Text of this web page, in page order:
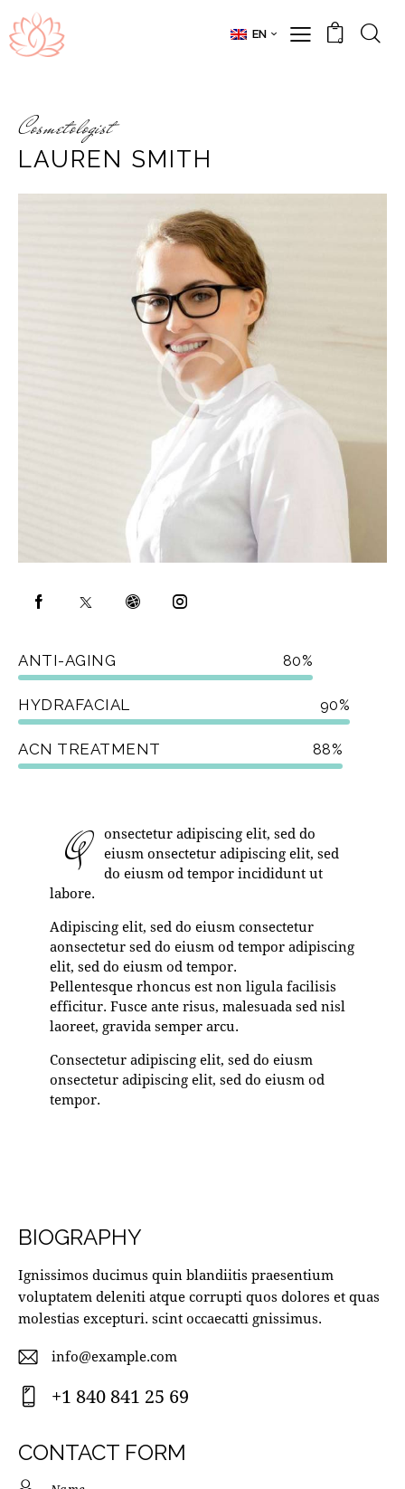
EN 0
Cosmetologist
LAUREN SMITH
ANTI-AGING 80%
HYDRAFACIAL 90%
ACN TREATMENT 88%
Q
onsectetur adipiscing elit, sed do
eiusm onsectetur adipiscing elit, sed
do eiusm od tempor incididunt ut
labore.
Adipiscing elit, sed do eiusm consectetur
aonsectetur sed do eiusm od tempor adipiscing
elit, sed do eiusm od tempor.
Pellentesque rhoncus est non ligula facilisis
efficitur. Fusce ante risus, malesuada sed nisl
laoreet, gravida semper arcu.
Consectetur adipiscing elit, sed do eiusm
onsectetur adipiscing elit, sed do eiusm od
tempor.
BIOGRAPHY
Ignissimos ducimus quin blandiitis praesentium
voluptatem deleniti atque corrupti quos dolores et quas
molestias excepturi. scint occaecatti gnissimus.
E-
m
:
info@example.com
on
e:
+1 840 841 25 69
CONTACT FORM